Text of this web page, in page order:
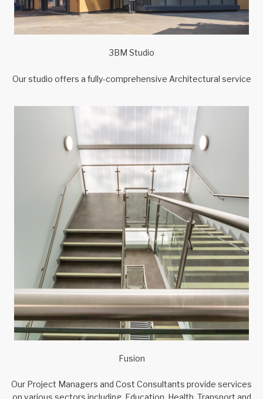
3BM Studio
Our studio offers a fully-comprehensive Architectural service
Fusion
Our Project Managers and Cost Consultants provide services